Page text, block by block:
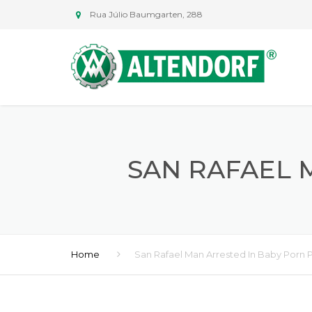
Rua Júlio Baumgarten, 288
SAN RAFAEL
Home San Rafael Man Arrested In Baby Porn